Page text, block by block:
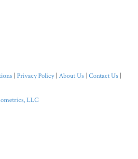
| Privacy Policy| About Us | Contact Us |
LLC